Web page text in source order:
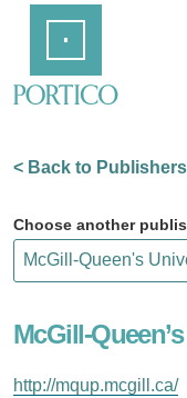
Content
< Back to Publishers
Choose another
McGill-
http://mqup.mcgill.ca/